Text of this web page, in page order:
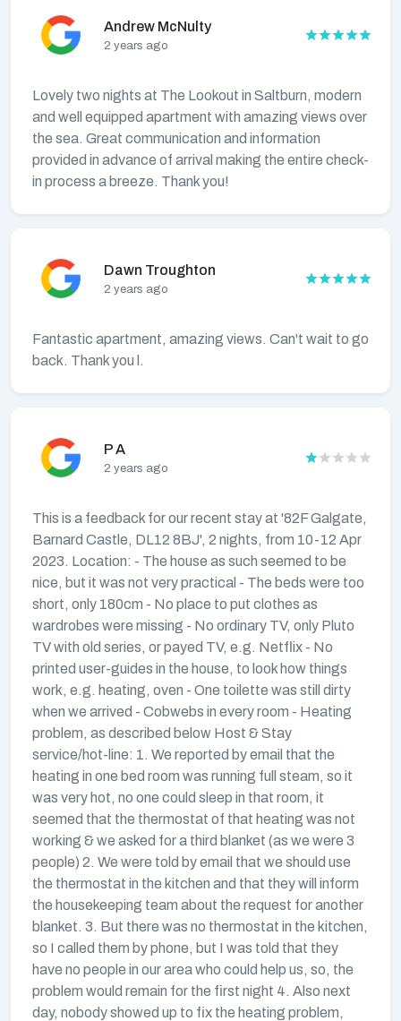
Andrew McNulty
2 years ago
Lovely two nights at The Lookout in Saltburn, modern
and well equipped apartment with amazing views over
the sea. Great communication and information
provided in advance of arrival making the entire check-
in process a breeze. Thank you!
Dawn Troughton
2 years ago
Fantastic apartment, amazing views. Can't wait to go
back. Thank you l.
P A
2 years ago
This is a feedback for our recent stay at '82F Galgate,
Barnard Castle, DL12 8BJ', 2 nights, from 10-12 Apr
2023. Location: - The house as such seemed to be
nice, but it was not very practical - The beds were too
short, only 180cm - No place to put clothes as
wardrobes were missing - No ordinary TV, only Pluto
TV with old series, or payed TV, e.g. Netflix - No
printed user-guides in the house, to look how things
work, e.g. heating, oven - One toilette was still dirty
when we arrived - Cobwebs in every room - Heating
problem, as described below Host & Stay
service/hot-line: 1. We reported by email that the
heating in one bed room was running full steam, so it
was very hot, no one could sleep in that room, it
seemed that the thermostat of that heating was not
working & we asked for a third blanket (as we were 3
people) 2. We were told by email that we should use
the thermostat in the kitchen and that they will inform
the housekeeping team about the request for another
blanket. 3. But there was no thermostat in the kitchen,
so I called them by phone, but I was told that they
have no people in our area who could help us, so, the
problem would remain for the first night 4. Also next
day, nobody showed up to fix the heating problem,